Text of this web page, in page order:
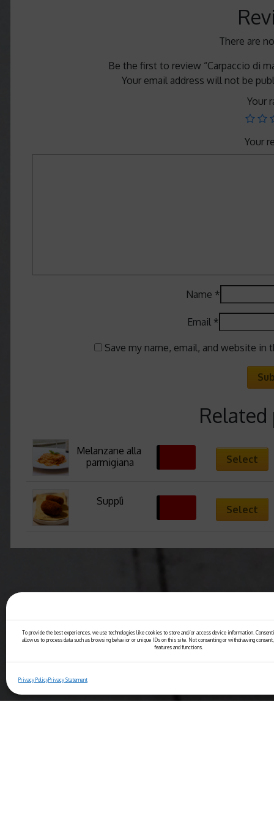
To provide the best experiences, we use technologies like cookies to store and/or access device information.
allow us to process data such as browsing behavior or unique IDs on this site. Not consenting or withdrawing
features and functions.
Privacy PolicyPrivacy Statement
There are
Be the first to review “Carpaccio di
Your email address will not be
Your
Your
Name *
Email *
Save my name, email, and website
Melanzane alla
parmigiana
Select
Supplì
Select